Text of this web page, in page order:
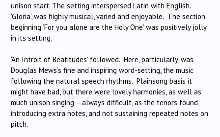
unison start. The setting interspersed Latin with English.
‘Gloria’, was highly musical, varied and enjoyable. The section
beginning ‘For you alone are the Holy One’ was positively jolly
in its setting.
‘An Introit of Beatitudes’ followed. Here, particularly, was
Douglas Mews’s fine and inspiring word-setting, the music
following the natural speech rhythms. Plainsong basis it
might have had, but there were lovely harmonies, as well as
much unison singing – always difficult, as the tenors found,
introducing extra notes, and not sustaining repeated notes on
pitch.